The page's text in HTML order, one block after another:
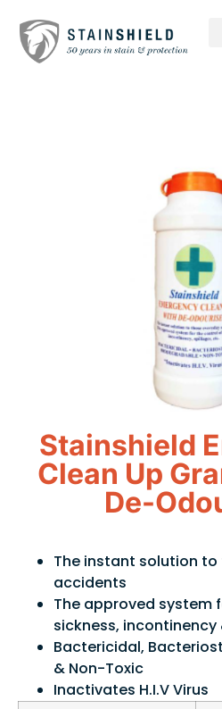
Stainshield
Clean Up
De-
The instant solution
accidents
The approved system
sickness, incontinency
Bactericidal,
& Non-Toxic
Inactivates H.I.V Virus